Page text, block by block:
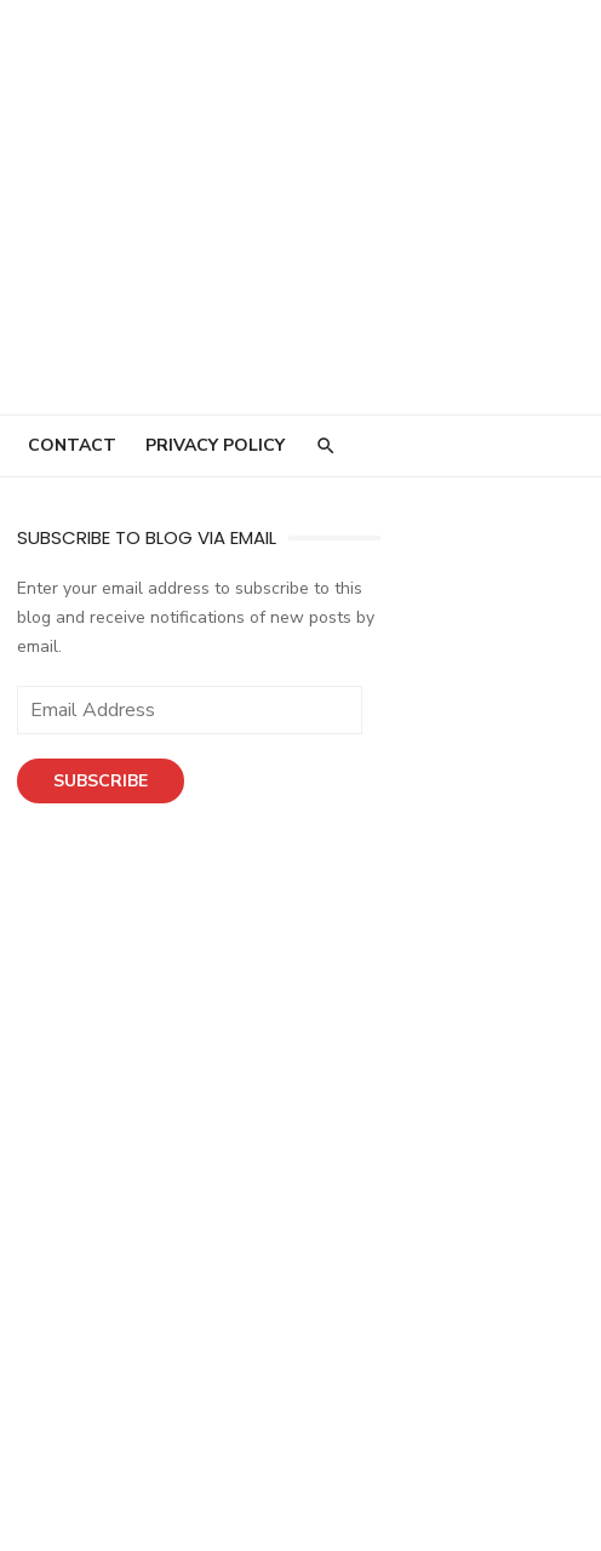
CONTACT PRIVACY POLICY
SUBSCRIBE TO BLOG VIA EMAIL
Enter your email address to subscribe to this
blog and receive notifications of new posts by
email.
i
SUBSCRIBE